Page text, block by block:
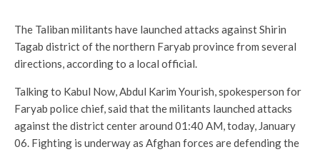
The Taliban militants have launched attacks against Shirin
Tagab district of the northern Faryab province from several
directions, according to a local official.
Talking to Kabul Now, Abdul Karim Yourish, spokesperson for
Faryab police chief, said that the militants launched attacks
against the district center around 01:40 AM, today, January
06. Fighting is underway as Afghan forces are defending the